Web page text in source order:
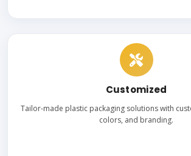
Customized
Tailor-made plastic packaging solutions with
colors, and branding.